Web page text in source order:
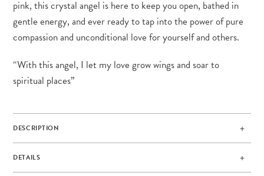
pink, this crystal angel is here to keep you open, bathed in
gentle energy, and ever ready to tap into the power of pure
compassion and unconditional love for yourself and others.
“With this angel, I let my love grow wings and soar to
spiritual places”
DESCRIPTION
DETAILS